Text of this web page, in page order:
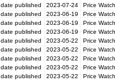
date published
2023-07-24
Price
date published
2023-06-19
Price
date published
2023-06-19
Price
date published
2023-06-19
Price
date published
2023-05-22
Price
date published
2023-05-22
Price
date published
2023-05-22
Price
date published
2023-05-22
Price
date published
2023-05-22
Price